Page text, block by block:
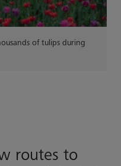
of tulips during
routes to